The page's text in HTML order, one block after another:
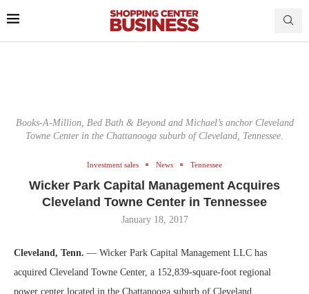
Books-A-Million, Bed Bath & Beyond and Michael’s anchor Cleveland
Towne Center in the Chattanooga suburb of Cleveland, Tennessee.
Investment sales News Tennessee
Wicker Park Capital Management Acquires
Cleveland Towne Center in Tennessee
January 18, 2017
Cleveland, Tenn. — Wicker Park Capital Management LLC has
acquired Cleveland Towne Center, a 152,839-square-foot regional
power center located in the Chattanooga suburb of Cleveland.